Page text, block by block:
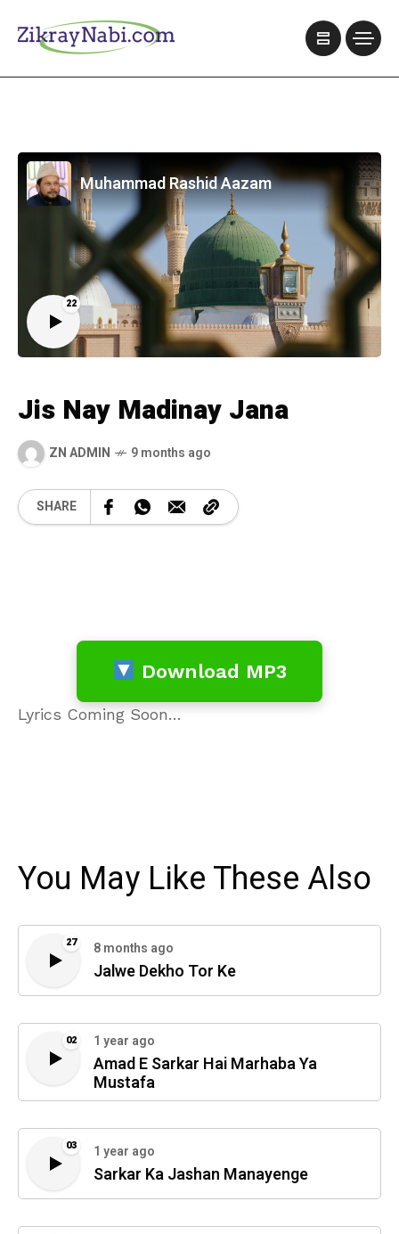
22
Muhammad Rashid Aazam
Jis Nay Madinay Jana
ZN ADMIN 9 months ago
SHARE
Download MP3
Lyrics Coming Soon…
You May Like These Also
27 8 months ago
Jalwe Dekho Tor Ke
02 1 year ago
Amad E Sarkar Hai Marhaba Ya
Mustafa
03 1 year ago
Sarkar Ka Jashan Manayenge